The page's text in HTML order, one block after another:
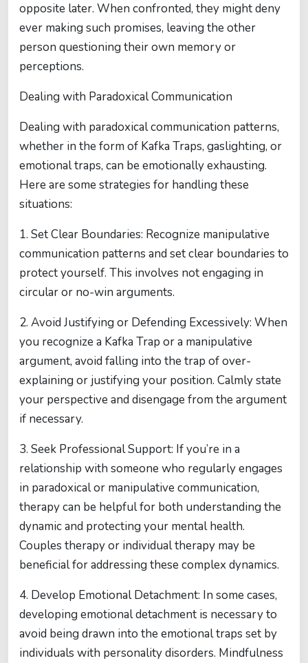
opposite later. When confronted, they might deny
ever making such promises, leaving the other
person questioning their own memory or
perceptions.
Dealing with Paradoxical Communication
Dealing with paradoxical communication patterns,
whether in the form of Kafka Traps, gaslighting, or
emotional traps, can be emotionally exhausting.
Here are some strategies for handling these
situations:
1. Set Clear Boundaries: Recognize manipulative
communication patterns and set clear boundaries to
protect yourself. This involves not engaging in
circular or no-win arguments.
2. Avoid Justifying or Defending Excessively: When
you recognize a Kafka Trap or a manipulative
argument, avoid falling into the trap of over-
explaining or justifying your position. Calmly state
your perspective and disengage from the argument
if necessary.
3. Seek Professional Support: If you’re in a
relationship with someone who regularly engages
in paradoxical or manipulative communication,
therapy can be helpful for both understanding the
dynamic and protecting your mental health.
Couples therapy or individual therapy may be
beneficial for addressing these complex dynamics.
4. Develop Emotional Detachment: In some cases,
developing emotional detachment is necessary to
avoid being drawn into the emotional traps set by
individuals with personality disorders. Mindfulness